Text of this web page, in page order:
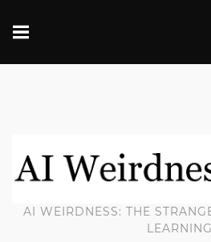
AI WEIRDNESS: THE
LEARNING